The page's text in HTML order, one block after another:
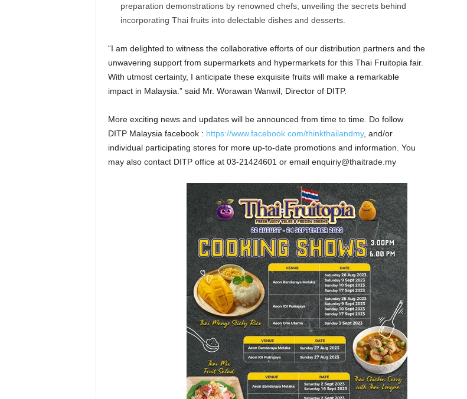
preparation demonstrations by renowned chefs, unveiling the secrets behind
incorporating Thai fruits into delectable dishes and desserts.
“I am delighted to witness the collaborative efforts of our distribution partners and the
unwavering support from supermarkets and hypermarkets for this Thai Fruitopia fair.
With utmost certainty, I anticipate these exquisite fruits will make a remarkable
impact in Malaysia.” said Mr. Worawan Wanwil, Director of DITP.
More exciting news and updates will be announced from time to time. Do follow
DITP Malaysia facebook : https://www.facebook.com/thinkthailandmy, and/or
individual participating stores for more up-to-date promotions and information. You
may also contact DITP office at 03-21424601 or email enquiriy@thaitrade.my